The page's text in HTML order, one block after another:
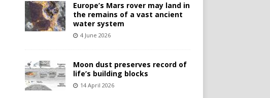
Europe’s Mars rover may land in
the remains of a vast ancient
water system
4 June 2026
Moon dust preserves record of
life’s building blocks
14 April 2026